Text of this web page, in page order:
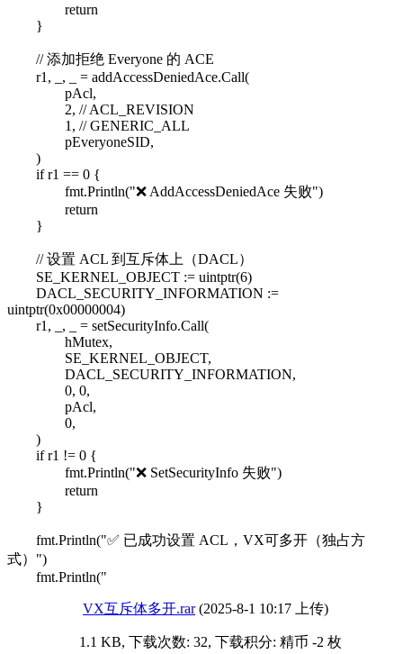
return
}
// 添加拒绝 Everyone 的 ACE
r1, _, _ = addAccessDeniedAce.Call(
pAcl,
2, // ACL_REVISION
1, // GENERIC_ALL
pEveryoneSID,
)
if r1 == 0 {
fmt.Println("❌ AddAccessDeniedAce 失败")
return
}
// 设置 ACL 到互斥体上（DACL）
SE_KERNEL_OBJECT := uintptr(6)
DACL_SECURITY_INFORMATION :=
uintptr(0x00000004)
r1, _, _ = setSecurityInfo.Call(
hMutex,
SE_KERNEL_OBJECT,
DACL_SECURITY_INFORMATION,
0, 0,
pAcl,
0,
)
if r1 != 0 {
fmt.Println("❌ SetSecurityInfo 失败")
return
}
fmt.Println("✅ 已成功设置 ACL，VX可多开（独占方
式）")
fmt.Println("
VX互斥体多开.rar (2025-8-1 10:17 上传)
1.1 KB, 下载次数: 32, 下载积分: 精币 -2 枚